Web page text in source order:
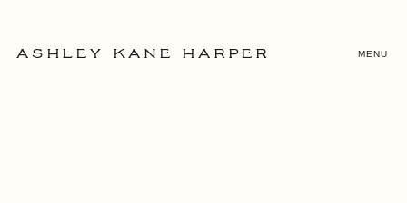
MENU
ASHLEY KANE HARPER